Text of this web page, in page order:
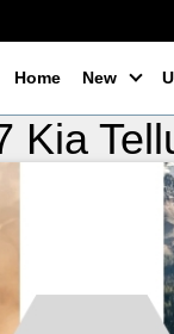
Home New
Kia